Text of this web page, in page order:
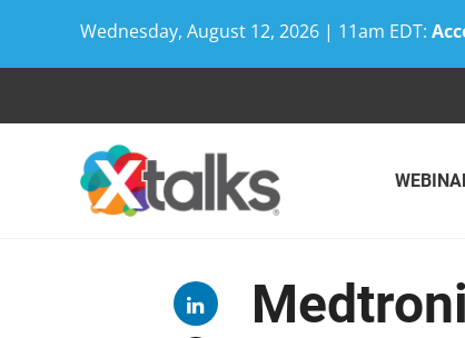
Wednesday, August 12, 2026 | 11am EDT: